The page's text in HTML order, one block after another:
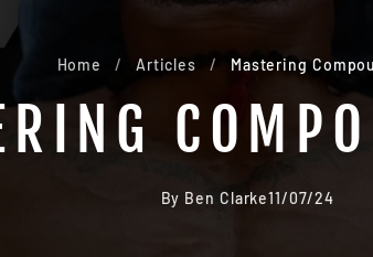
Home / Articles / Mastering
By Ben Clarke11/07/24